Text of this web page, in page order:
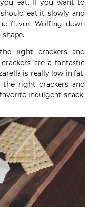
eat. If you want to
eat it slowly and
flavor. Wolfing down
shape.
right crackers and
are a fantastic
is really low in fat.
the right crackers and
indulgent snack,